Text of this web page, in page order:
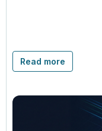
Read more